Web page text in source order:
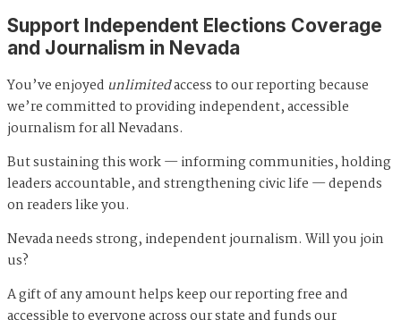
Support Independent Elections Coverage
and Journalism in Nevada
You’ve enjoyed unlimitedaccess to our reporting because
we’re committed to providing independent, accessible
journalism for all Nevadans.
But sustaining this work — informing communities, holding
leaders accountable, and strengthening civic life — depends
on readers like you.
Nevada needs strong, independent journalism. Will you join
us?
A gift of any amount helps keep our reporting free and